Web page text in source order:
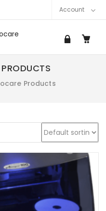
Account
Products